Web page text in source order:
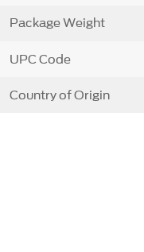
Package Weight
UPC Code
Country of Origin